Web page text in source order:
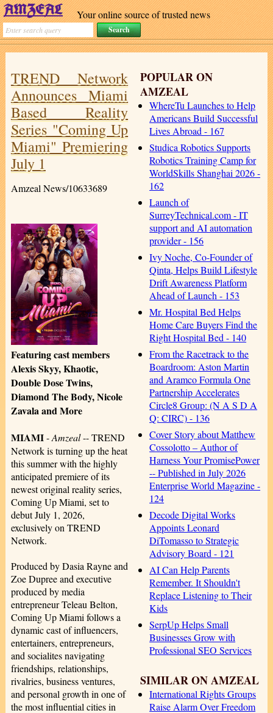
Your online source of trusted news
POPULAR ON
AMZEAL
WhereTu Launches to Help
Americans Build Successful
Lives Abroad - 167
Studica Robotics Supports
Robotics Training Camp for
WorldSkills Shanghai 2026 -
162
Launch of
SurreyTechnical.com - IT
support and AI automation
provider - 156
Ivy Noche, Co-Founder of
Qinta, Helps Build Lifestyle
Drift Awareness Platform
Ahead of Launch - 153
Mr. Hospital Bed Helps
Home Care Buyers Find the
Right Hospital Bed - 140
From the Racetrack to the
Boardroom: Aston Martin
and Aramco Formula One
Partnership Accelerates
Circle8 Group: (N A S D A
Q: CIRC) - 136
Cover Story about Matthew
Cossolotto – Author of
Harness Your PromisePower
-- Published in July 2026
Enterprise World Magazine -
124
Decode Digital Works
Appoints Leonard
DiTomasso to Strategic
Advisory Board - 121
AI Can Help Parents
Remember. It Shouldn't
Replace Listening to Their
Kids
SerpUp Helps Small
Businesses Grow with
Professional SEO Services
SIMILAR ON AMZEAL
International Rights Groups
Raise Alarm Over Freedom
TREND Network
Announces Miami
Based Reality
Series "Coming Up
Miami" Premiering
July 1
Amzeal News/10633689
Featuring cast members
Alexis Skyy, Khaotic,
Double Dose Twins,
Diamond The Body, Nicole
Zavala and More
MIAMI-Amzeal-- TREND
Network is turning up the heat
this summer with the highly
anticipated premiere of its
newest original reality series,
Coming Up Miami, set to
debut July 1, 2026,
exclusively on TREND
Network.
Produced by Dasia Rayne and
Zoe Dupree and executive
produced by media
entrepreneur Teleau Belton,
Coming Up Miami follows a
dynamic cast of influencers,
entertainers, entrepreneurs,
and socialites navigating
friendships, relationships,
rivalries, business ventures,
and personal growth in one of
the most influential cities in